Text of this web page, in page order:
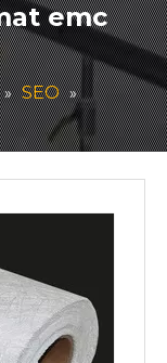
emc
» SEO »